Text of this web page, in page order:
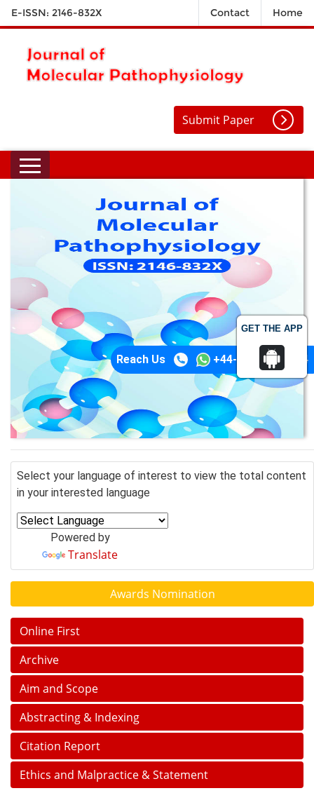
GET THE APP
E-ISSN: 2146-832X Contact Home
Submit Paper
Reach Us +44-74-1148-3554
Select your language of interest to view the total content
in your interested language
Powered by
Translate
Awards Nomination
Online First
Archive
Aim and Scope
Abstracting & Indexing
Citation Report
Ethics and Malpractice & Statement